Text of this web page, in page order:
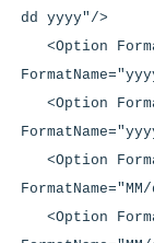
dd yyyy"/>
<Option
<Option
<Option
<Option